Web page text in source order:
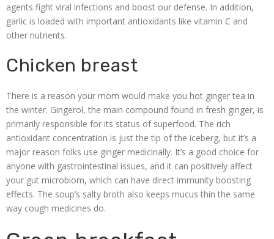
agents fight viral infections and boost our defense. In addition,
garlic is loaded with important antioxidants like vitamin C and
other nutrients.
Chicken breast
There is a reason your mom would make you hot ginger tea in
the winter. Gingerol, the main compound found in fresh ginger, is
primarily responsible for its status of superfood. The rich
antioxidant concentration is just the tip of the iceberg, but it’s a
major reason folks use ginger medicinally. It’s a good choice for
anyone with gastrointestinal issues, and it can positively affect
your gut microbiom, which can have direct immunity boosting
effects. The soup’s salty broth also keeps mucus thin the same
way cough medicines do.